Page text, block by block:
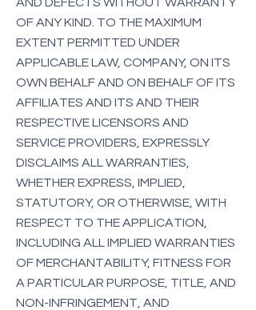
OF ANY KIND. TO THE MAXIMUM
EXTENT PERMITTED UNDER
APPLICABLE LAW, COMPANY, ON ITS
OWN BEHALF AND ON BEHALF OF ITS
AFFILIATES AND ITS AND THEIR
RESPECTIVE LICENSORS AND
SERVICE PROVIDERS, EXPRESSLY
DISCLAIMS ALL WARRANTIES,
WHETHER EXPRESS, IMPLIED,
STATUTORY, OR OTHERWISE, WITH
RESPECT TO THE APPLICATION,
INCLUDING ALL IMPLIED WARRANTIES
OF MERCHANTABILITY, FITNESS FOR
A PARTICULAR PURPOSE, TITLE, AND
NON-INFRINGEMENT, AND